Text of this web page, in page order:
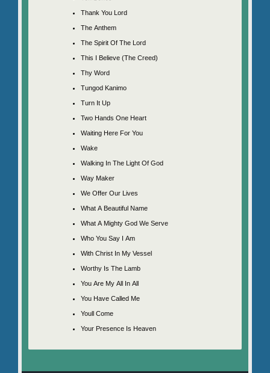
Thank You Lord
The Anthem
The Spirit Of The Lord
This I Believe (The Creed)
Thy Word
Tungod Kanimo
Turn It Up
Two Hands One Heart
Waiting Here For You
Wake
Walking In The Light Of God
Way Maker
We Offer Our Lives
What A Beautiful Name
What A Mighty God We Serve
Who You Say I Am
With Christ In My Vessel
Worthy Is The Lamb
You Are My All In All
You Have Called Me
Youll Come
Your Presence Is Heaven